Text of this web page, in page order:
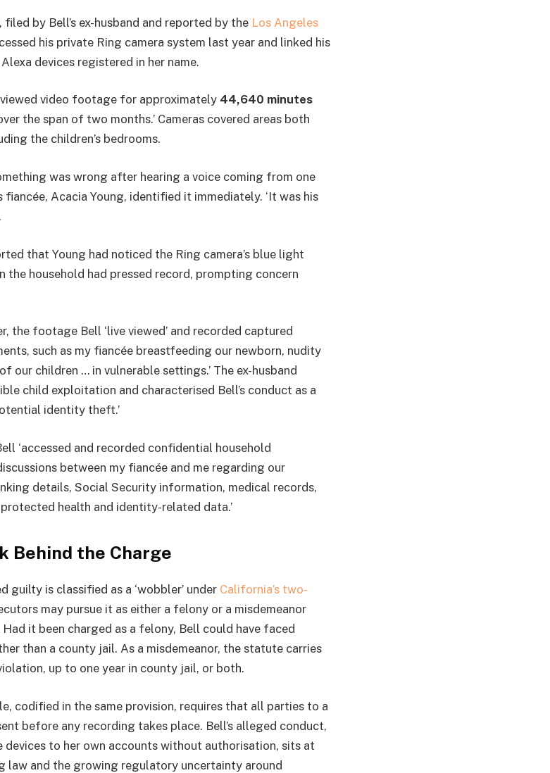
by Bell’s ex-husband and reported by the Los Angeles
his private Ring camera system last year and linked his
devices registered in her name.
video footage for approximately 44,640 minutes
the span of two months.’ Cameras covered areas both
the children’s bedrooms.
was wrong after hearing a voice coming from one
fiancée, Acacia Young, identified it immediately. ‘It was his
that Young had noticed the Ring camera’s blue light
the household had pressed record, prompting concern
the footage Bell ‘live viewed’ and recorded captured
such as my fiancée breastfeeding our newborn, nudity
our children … in vulnerable settings.’ The ex-husband
child exploitation and characterised Bell’s conduct as a
identity theft.’
‘accessed and recorded confidential household
between my fiancée and me regarding our
details, Social Security information, medical records,
health and identity-related data.’
Behind the Charge
is classified as a ‘wobbler’ under California’s two-
may pursue it as either a felony or a misdemeanor
it been charged as a felony, Bell could have faced
than a county jail. As a misdemeanor, the statute carries
up to one year in county jail, or both.
codified in the same provision, requires that all parties to a
before any recording takes place. Bell’s alleged conduct,
devices to her own accounts without authorisation, sits at
law and the growing regulatory uncertainty around